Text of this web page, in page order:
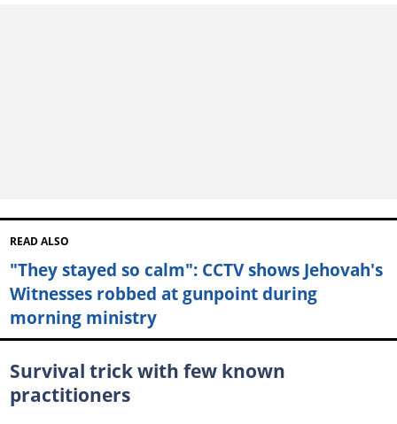
READ ALSO
"They stayed so calm": CCTV shows Jehovah's
Witnesses robbed at gunpoint during
morning ministry
Survival trick with few known
practitioners